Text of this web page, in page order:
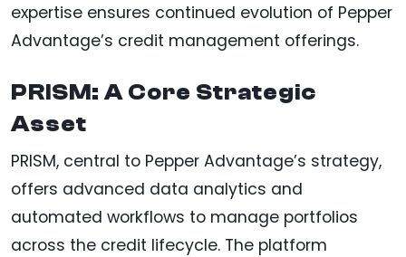
expertise ensures continued evolution of Pepper
Advantage’s credit management offerings.
PRISM: A Core Strategic
Asset
PRISM, central to Pepper Advantage’s strategy,
offers advanced data analytics and
automated workflows to manage portfolios
across the credit lifecycle. The platform